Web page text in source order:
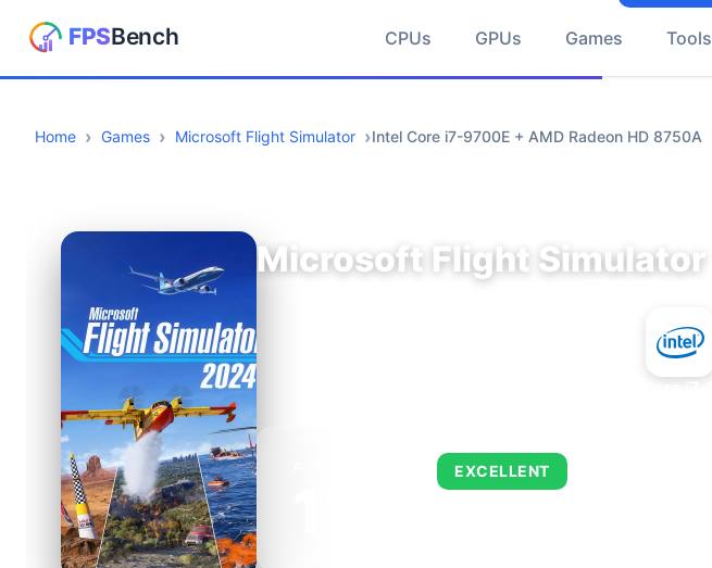
CPUs GPUs Games Tools
Home Games Microsoft Flight Simulator Intel Core i7-9700E + AMD Radeon HD 8750A
Microsoft Flight Simulator
EXCELLENT